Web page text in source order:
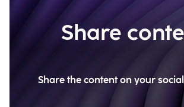
Share
Share the content on your